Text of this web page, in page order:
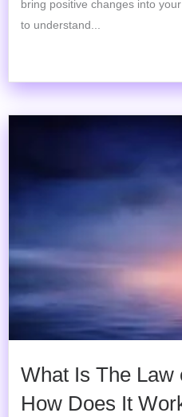
bring positive changes into
to understand...
What Is The Law
How Does It